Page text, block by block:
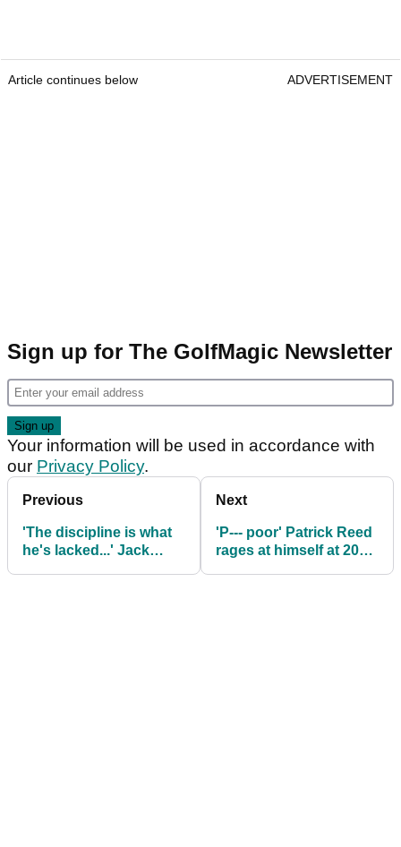
Article continues below ADVERTISEMENT
Sign up for The GolfMagic Newsletter
Your information will be used in accordance with
our Privacy Policy.
Previous
'The discipline is what
he's lacked...' Jack
Next
'P--- poor' Patrick Reed
rages at himself at 2025